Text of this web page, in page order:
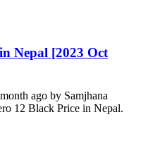
Nepal [2023 Oct
ago by Samjhana
12 Black Price in Nepal.